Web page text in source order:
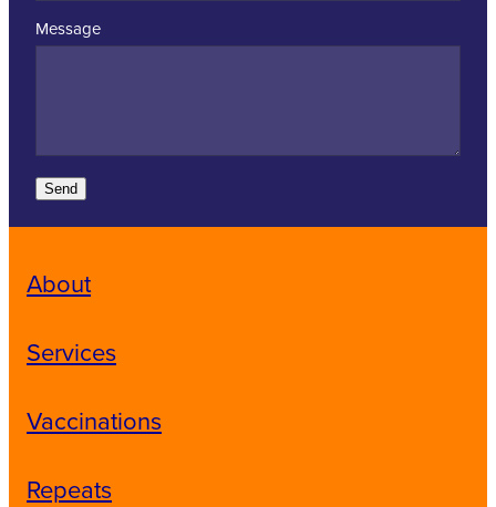
Message
Send
About
Services
Vaccinations
Repeats